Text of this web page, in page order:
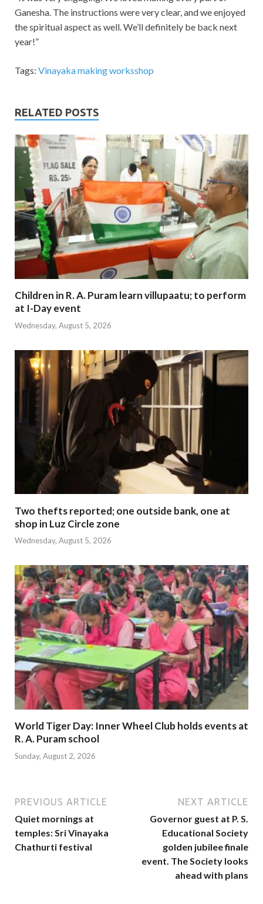
Ganesha. The instructions were very clear, and we enjoyed
the spiritual aspect as well. We’ll definitely be back next
year!”
Tags: Vinayaka making worksshop
RELATED POSTS
Children in R. A. Puram learn villupaatu; to perform
at I-Day event
Wednesday, August 5, 2026
Two thefts reported; one outside bank, one at
shop in Luz Circle zone
Wednesday, August 5, 2026
World Tiger Day: Inner Wheel Club holds events at
R. A. Puram school
Sunday, August 2, 2026
PREVIOUS ARTICLE
Quiet mornings at
temples: Sri Vinayaka
Chathurti festival
NEXT ARTICLE
Governor guest at P. S.
Educational Society
golden jubilee finale
event. The Society looks
ahead with plans